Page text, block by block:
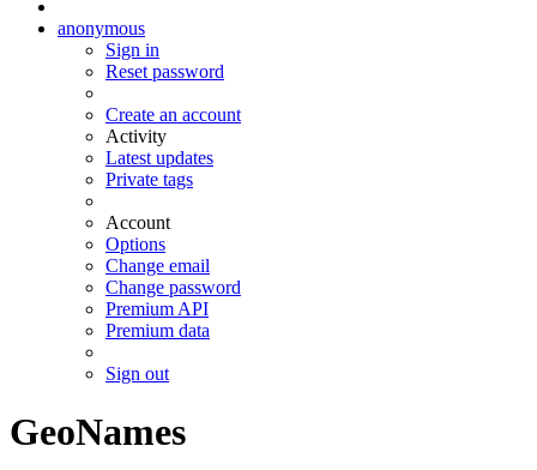
anonymous
Sign in
Reset password
Create an account
Activity
Latest updates
Private tags
Account
Options
Change email
Change password
Premium API
Premium data
Sign out
GeoNames